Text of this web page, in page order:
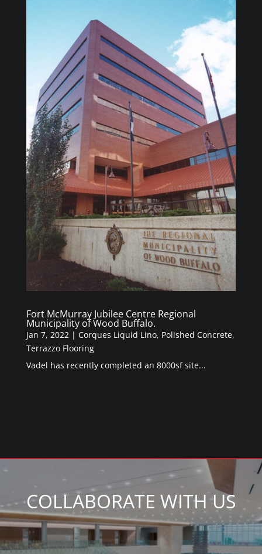
Fort McMurray Jubilee Centre Regional
Municipality of Wood Buffalo.
Jan 7, 2022 | Corques Liquid Lino, Polished Concrete,
Terrazzo Flooring
Vadel has recently completed an 8000sf site...
COLLABORATE WITH US